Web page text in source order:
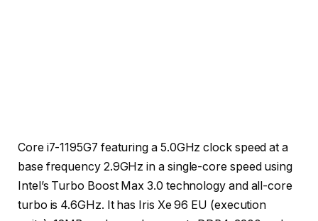
Core i7-1195G7 featuring a 5.0GHz clock speed at a
base frequency 2.9GHz in a single-core speed using
Intel’s Turbo Boost Max 3.0 technology and all-core
turbo is 4.6GHz. It has Iris Xe 96 EU (execution